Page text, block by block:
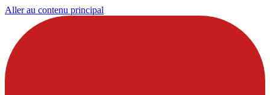
Aller au contenu principal